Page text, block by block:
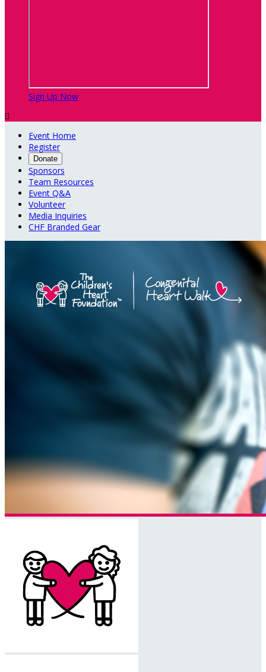
Sign Up Now

Event Home
Register
Donate
Sponsors
Team Resources
Event Q&A
Volunteer
Media Inquiries
CHF Branded Gear